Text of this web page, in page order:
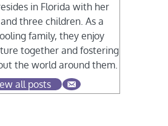
in Florida with her
three children. As a
family, they enjoy
together and fostering
the world around them.
all posts